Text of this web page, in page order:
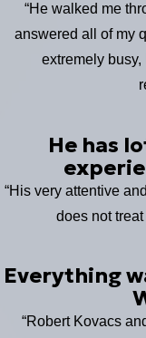
“He walked me
answered all of my
extremely
He has
“His very attentive
does not
Everything
“Robert Kovacs